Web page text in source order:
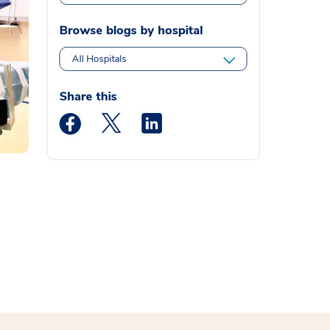
Browse blogs by hospital
All Hospitals
Share this
Medstar Facebook opens a new window
Medstar Twitter opens a new window
Medstar Linkedin opens a new window